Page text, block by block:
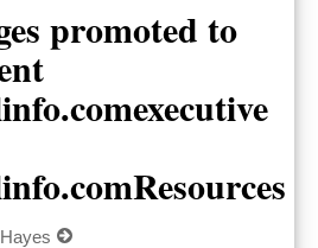
promoted to